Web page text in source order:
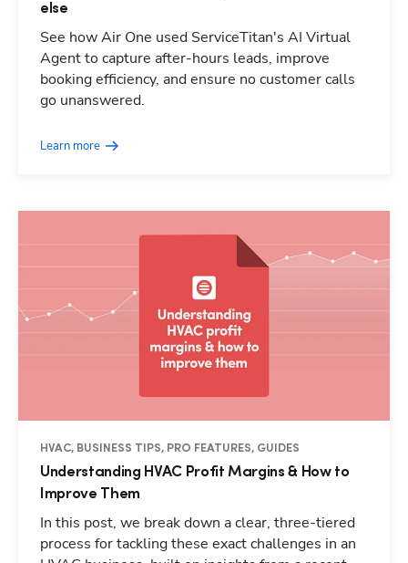
else
See how Air One used ServiceTitan's AI Virtual
Agent to capture after-hours leads, improve
booking efficiency, and ensure no customer calls
go unanswered.
Learn more
HVAC, BUSINESS TIPS, PRO FEATURES, GUIDES
Understanding HVAC Profit Margins & How to
Improve Them
In this post, we break down a clear, three-tiered
process for tackling these exact challenges in an